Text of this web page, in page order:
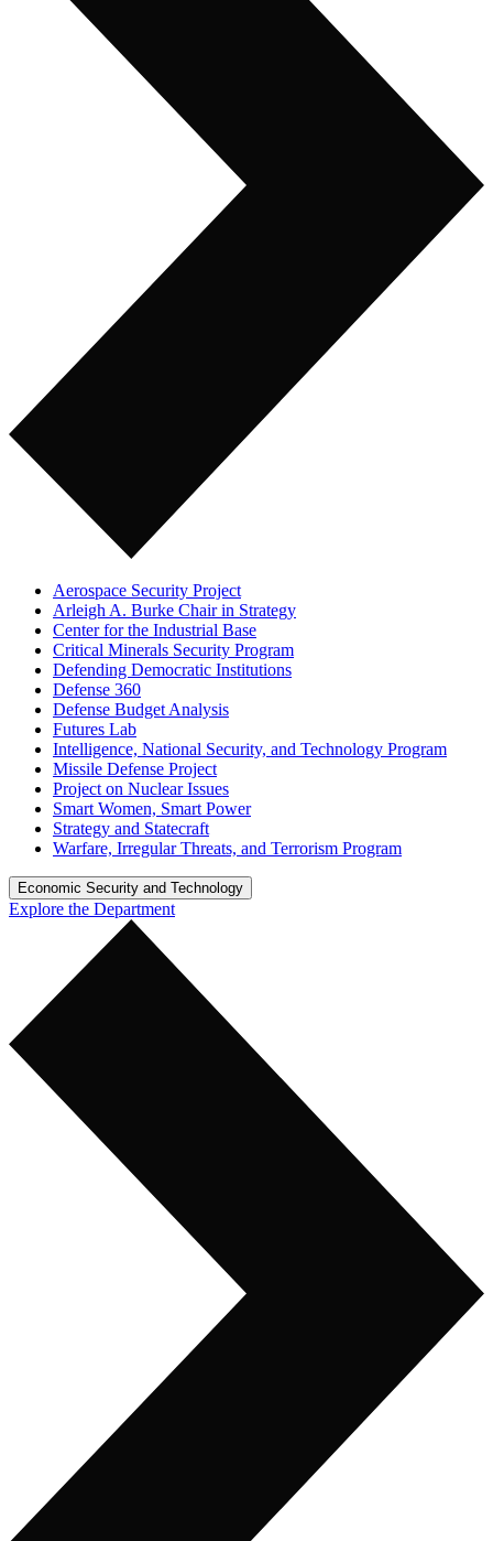
Aerospace Security Project
Arleigh A. Burke Chair in Strategy
Center for the Industrial Base
Critical Minerals Security Program
Defending Democratic Institutions
Defense 360
Defense Budget Analysis
Futures Lab
Intelligence, National Security, and Technology Program
Missile Defense Project
Project on Nuclear Issues
Smart Women, Smart Power
Strategy and Statecraft
Warfare, Irregular Threats, and Terrorism Program
Economic Security and Technology
Explore the Department